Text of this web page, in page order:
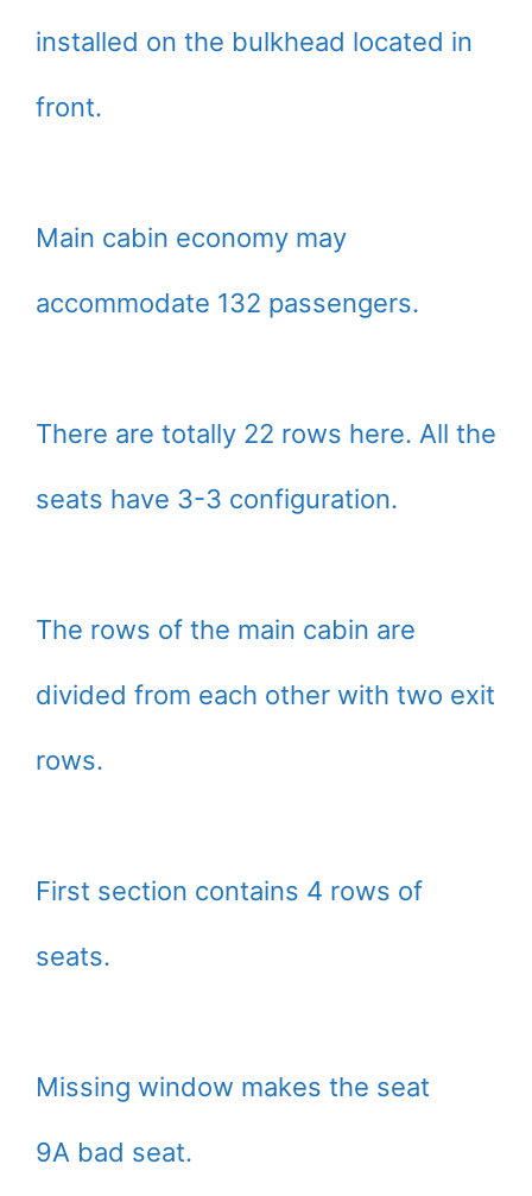
installed on the bulkhead located in
front.
Main cabin economy may
accommodate 132 passengers.
There are totally 22 rows here. All the
seats have 3-3 configuration.
The rows of the main cabin are
divided from each other with two exit
rows.
First section contains 4 rows of
seats.
Missing window makes the seat
9A bad seat.